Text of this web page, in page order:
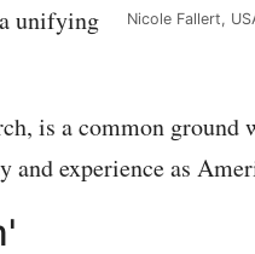
Nicole Fallert,
unifying
is a common ground
and experience as